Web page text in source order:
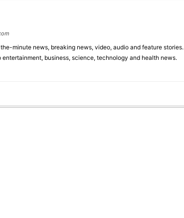
minute news, breaking news, video, audio and feature
entertainment, business, science, technology and health news.